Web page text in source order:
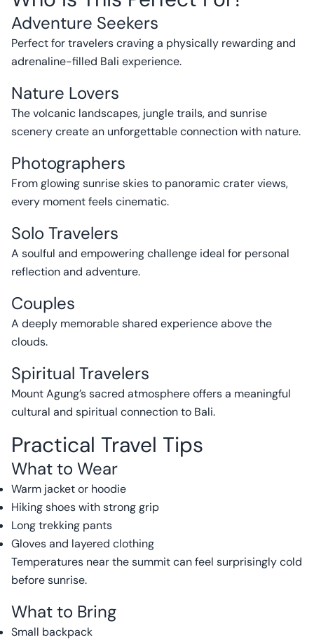
Adventure Seekers
Perfect for travelers craving a physically rewarding and
adrenaline-filled Bali experience.
Nature Lovers
The volcanic landscapes, jungle trails, and sunrise
scenery create an unforgettable connection with nature.
Photographers
From glowing sunrise skies to panoramic crater views,
every moment feels cinematic.
Solo Travelers
A soulful and empowering challenge ideal for personal
reflection and adventure.
Couples
A deeply memorable shared experience above the
clouds.
Spiritual Travelers
Mount Agung’s sacred atmosphere offers a meaningful
cultural and spiritual connection to Bali.
Practical Travel Tips
What to Wear
Warm jacket or hoodie
Hiking shoes with strong grip
Long trekking pants
Gloves and layered clothing
Temperatures near the summit can feel surprisingly cold
before sunrise.
What to Bring
Small backpack